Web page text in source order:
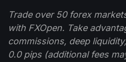
Trade over 50 forex
with FXOpen. Take
commissions, deep
0.0 pips (additional fees